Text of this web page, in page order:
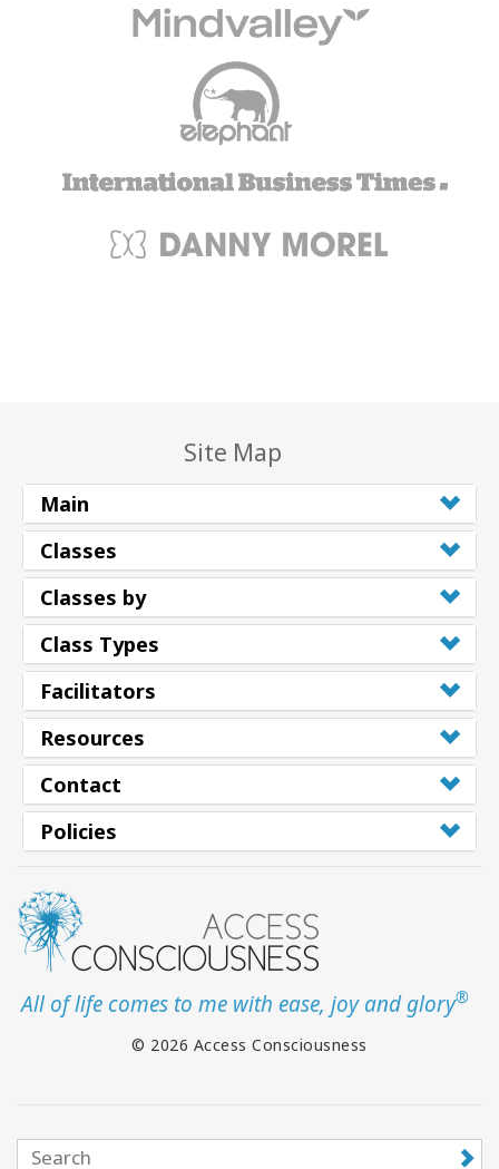
Site Map
Main
Classes
Classes by
Class Types
Facilitators
Resources
Contact
Policies
All of life comes to me with ease, joy and glory®
© 2026 Access Consciousness